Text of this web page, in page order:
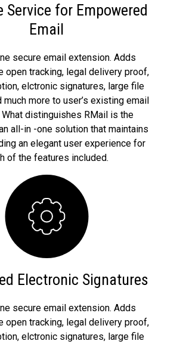
Service for Empowered
Email
secure email extension. Adds
open tracking, legal delivery proof,
elctronic signatures, large file
much more to user’s existing email
What distinguishes RMail is the
all-in -one solution that maintains
an elegant user experience for
of the features included.
Electronic Signatures
secure email extension. Adds
open tracking, legal delivery proof,
elctronic signatures, large file